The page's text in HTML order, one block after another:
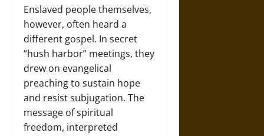
Enslaved people themselves,
however, often heard a
different gospel. In secret
“hush harbor” meetings, they
drew on evangelical
preaching to sustain hope
and resist subjugation. The
message of spiritual
freedom, interpreted